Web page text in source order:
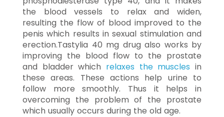
the blood vessels to relax and widen,
resulting the flow of blood improved to the
penis which results in sexual stimulation and
erection.Tastylia 40 mg drug also works by
improving the blood flow to the prostate
and bladder which relaxes the muscles in
these areas. These actions help urine to
follow more smoothly. Thus it helps in
overcoming the problem of the prostate
which usually occurs during the old age.